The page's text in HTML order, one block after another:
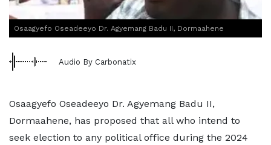
Osaagyefo Oseadeeyo Dr. Agyemang Badu II, Dormaahene
Audio By Carbonatix
Osaagyefo Oseadeeyo Dr. Agyemang Badu II,
Dormaahene, has proposed that all who intend to
seek election to any political office during the 2024